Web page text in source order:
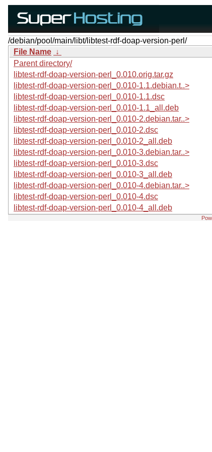
/debian/pool/main/libt/libtest-rdf-doap-version-perl/
File Name ↓
Parent directory/
libtest-rdf-doap-version-perl_0.010.orig.tar.gz
libtest-rdf-doap-version-perl_0.010-1.1.debian.t..>
libtest-rdf-doap-version-perl_0.010-1.1.dsc
libtest-rdf-doap-version-perl_0.010-1.1_all.deb
libtest-rdf-doap-version-perl_0.010-2.debian.tar..>
libtest-rdf-doap-version-perl_0.010-2.dsc
libtest-rdf-doap-version-perl_0.010-2_all.deb
libtest-rdf-doap-version-perl_0.010-3.debian.tar..>
libtest-rdf-doap-version-perl_0.010-3.dsc
libtest-rdf-doap-version-perl_0.010-3_all.deb
libtest-rdf-doap-version-perl_0.010-4.debian.tar..>
libtest-rdf-doap-version-perl_0.010-4.dsc
libtest-rdf-doap-version-perl_0.010-4_all.deb